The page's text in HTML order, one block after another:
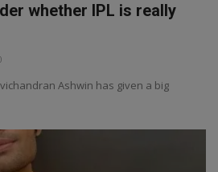
whether IPL is really
Ashwin has given a big